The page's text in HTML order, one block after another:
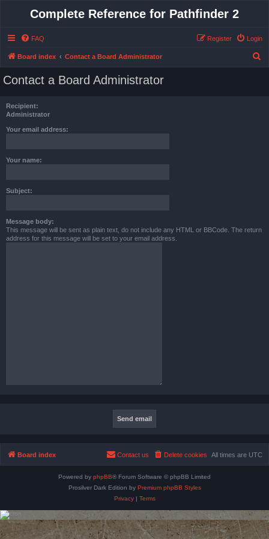
Complete Reference for Pathfinder 2
FAQ Login
Register
Board index Contact a Board Administrator
Contact a Board Administrator
Recipient:
Administrator
Your email address:
Your name:
Subject:
Message body:
This message will be sent as plain text, do not include any HTML or BBCode. The return
address for this message will be set to your email address.
Board index All times are UTC
Delete cookies
Contact us
Powered by phpBB® Forum Software © phpBB Limited
Prosilver Dark Edition by Premium phpBB Styles
Privacy| Terms